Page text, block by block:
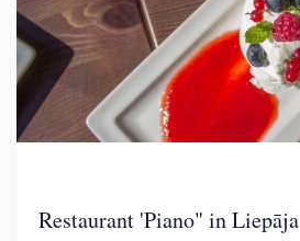
Restaurant 'Piano" in Liepāja